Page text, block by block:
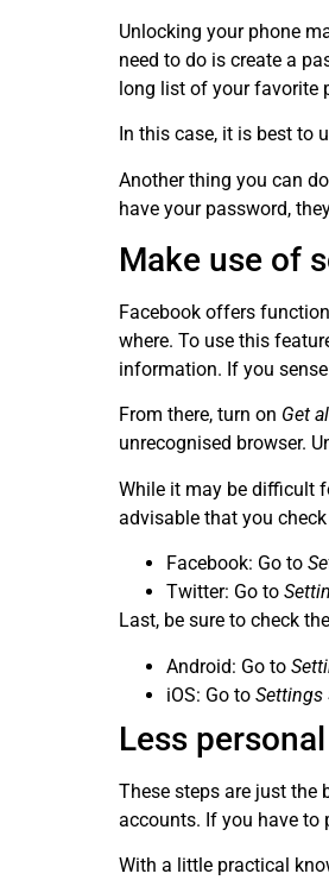
Unlocking your phone
need to do is create a
long list of your favorite
In this case, it is best to
Another thing you can
have your password,
Make use of
Facebook offers
where. To use this
information. If you
From there, turn on Get
unrecognised browser.
While it may be difficult
advisable that you
Facebook: Go to
Twitter: Go to
Last, be sure to check
Android: Go to
iOS: Go to Settings
Less
These steps are just
accounts. If you have to
With a little practical